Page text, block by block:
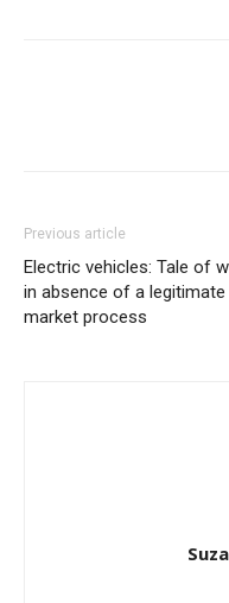
Previous article
Electric vehicles: Tale of
in absence of a legitimate
market process